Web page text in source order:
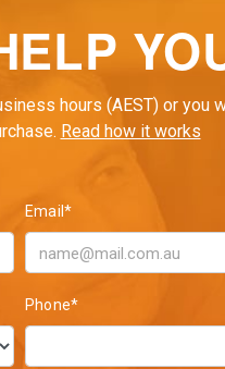
hours (AEST) or you
Read how it works
Email*
Phone*